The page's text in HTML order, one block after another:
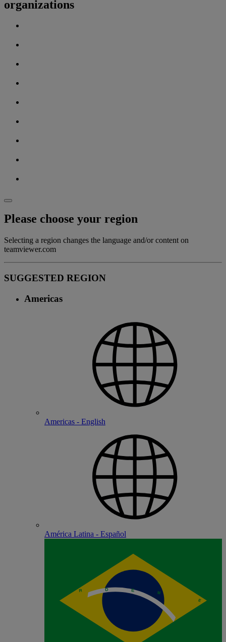
organizations
Please choose your region
Selecting a region changes the language and/or content on
teamviewer.com
SUGGESTED REGION
Americas
Americas - English
América Latina - Español